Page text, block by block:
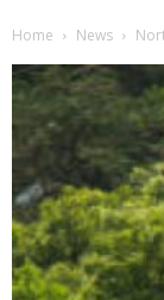
Home News